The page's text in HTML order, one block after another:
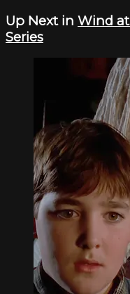
Up Next in Wind
Series